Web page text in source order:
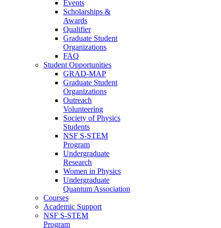
Events
Scholarships &
Awards
Qualifier
Graduate Student
Organizations
FAQ
Student Opportunities
GRAD-MAP
Graduate Student
Organizations
Outreach
Volunteering
Society of Physics
Students
NSF S-STEM
Program
Undergraduate
Research
Women in Physics
Undergraduate
Quantum Association
Courses
Academic Support
NSF S-STEM
Program